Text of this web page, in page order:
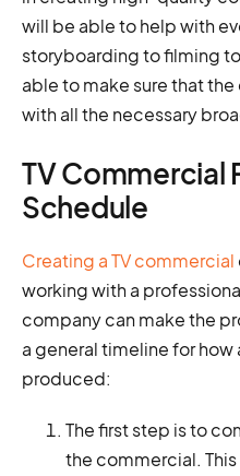
will be able to help with
storyboarding to filming
able to make sure that
with all the necessary
TV Commercial
Schedule
Creating a TV commercial
working with a
company can make the
a general timeline for how
produced:
The first step is to
the commercial.